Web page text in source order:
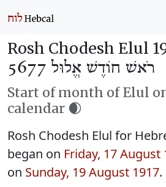
Rosh Chodesh Elul
רֹאשׁ חוֹדֶשׁ אֱלוּל 5677
Start of month of Elul
calendar 🌒
Rosh Chodesh Elul for
began on Friday, 17 August
on Sunday, 19 August 1917.